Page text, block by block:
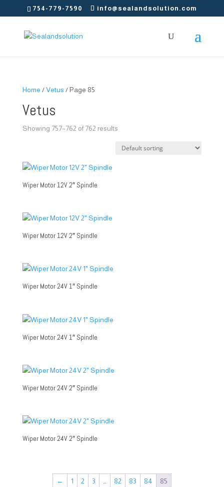
754-779-7590 info@sealandsolution.com
Home /Vetus / Page 85
Vetus
Showing 757–762 of 762 results
Wiper Motor 12V 2″ Spindle
Wiper Motor 12V 2″ Spindle
Wiper Motor 24V 1″ Spindle
Wiper Motor 24V 1″ Spindle
Wiper Motor 24V 2″ Spindle
Wiper Motor 24V 2″ Spindle
← 1 2 3 … 82 83 84 85